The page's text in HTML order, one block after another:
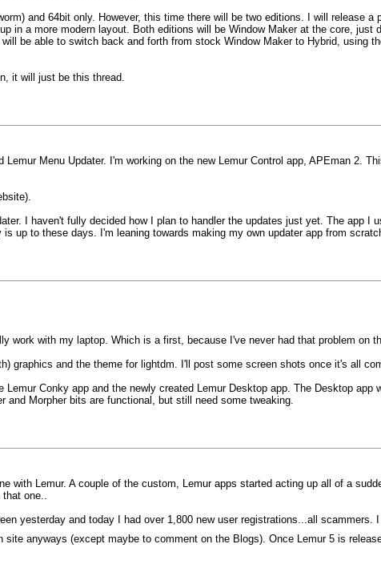
and 64bit only. However, this time there will be two editions. I will release
in a more modern layout. Both editions will be Window Maker at the core,
be able to switch back and forth from stock Window Maker to Hybrid, using
it will just be this thread.
Lemur Menu Updater. I'm working on the new Lemur Control app, APEman 2.
I haven't fully decided how I plan to handler the updates just yet. The app I
up to these days. I'm leaning towards making my own updater app from
work with my laptop. Which is a first, because I've never had that problem on
graphics and the theme for lightdm. I'll post some screen shots once it's all
Lemur Conky app and the newly created Lemur Desktop app. The Desktop
and Morpher bits are functional, but still need some tweaking.
with Lemur. A couple of the custom, Lemur apps started acting up all of a
that one..
yesterday and today I had over 1,800 new user registrations...all
anyways (except maybe to comment on the Blogs). Once Lemur 5 is